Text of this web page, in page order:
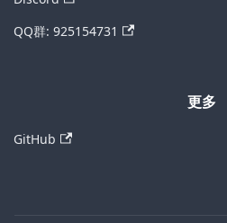
QQ群: 925154731
更多
GitHub